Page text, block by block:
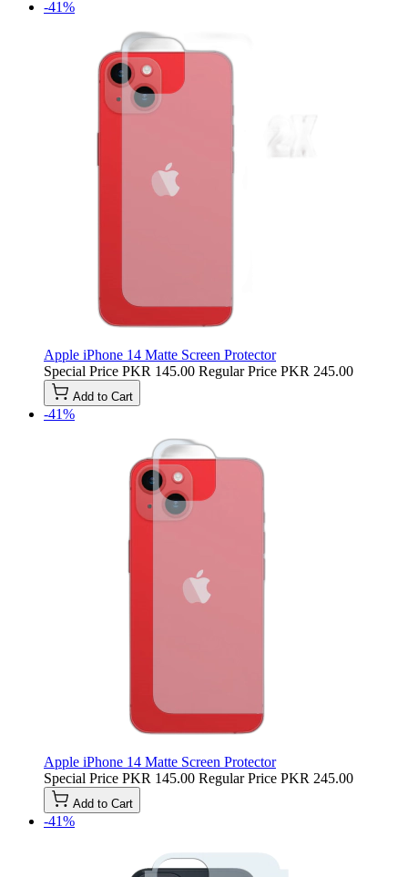
-41%
Apple iPhone 14 Matte Screen Protector
Special Price PKR 145.00 Regular Price PKR 245.00
Add to Cart
-41%
Apple iPhone 14 Matte Screen Protector
Special Price PKR 145.00 Regular Price PKR 245.00
Add to Cart
-41%